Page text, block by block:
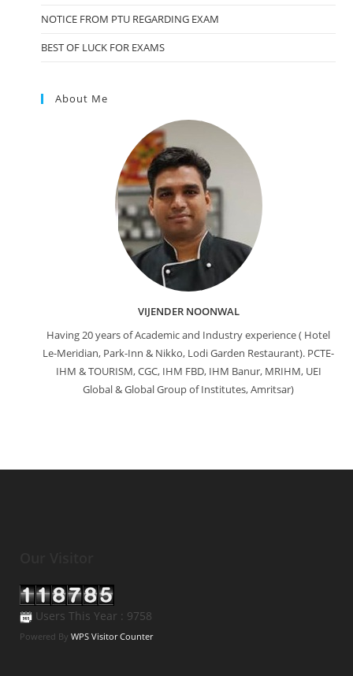
NOTICE FROM PTU REGARDING EXAM
BEST OF LUCK FOR EXAMS
About Me
VIJENDER NOONWAL
Having 20 years of Academic and Industry experience ( Hotel
Le-Meridian, Park-Inn & Nikko, Lodi Garden Restaurant). PCTE-
IHM & TOURISM, CGC, IHM FBD, IHM Banur, MRIHM, UEI
Global & Global Group of Institutes, Amritsar)
Users This Year : 9758
Powered By WPS Visitor Counter